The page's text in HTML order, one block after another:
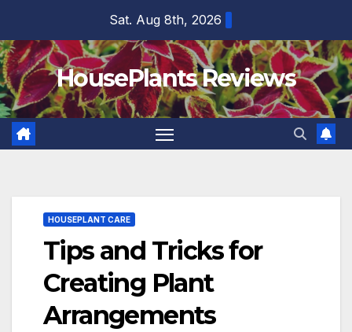
content
Sat. Aug 8th, 2026
HousePlants Reviews
HOUSEPLANT CARE
Tips and Tricks for
Creating Plant
Arrangements